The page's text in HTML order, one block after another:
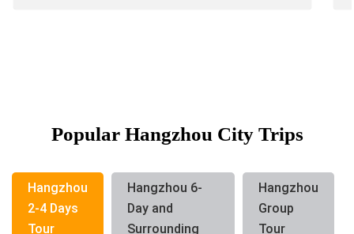
Popular Hangzhou City Trips
Hangzhou
2-4 Days
Tour
Hangzhou 6-
Day and
Surrounding
Hangzhou
Group
Tour